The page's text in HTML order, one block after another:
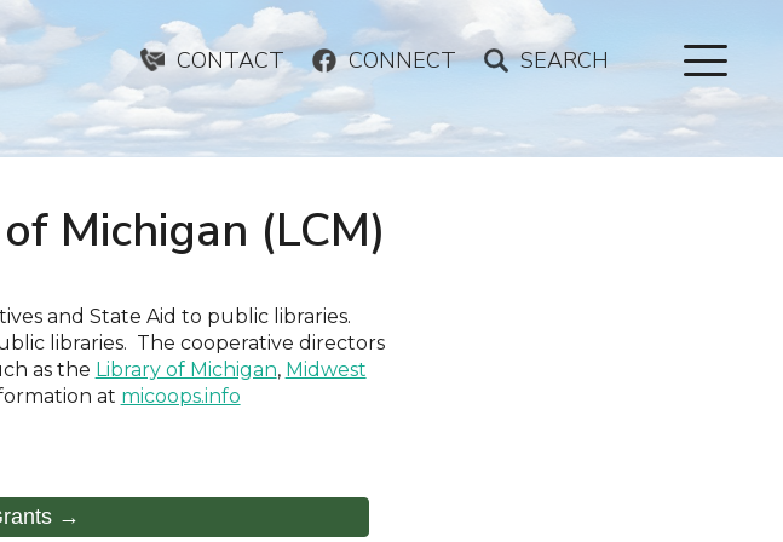
CONTACT CONNECT SEARCH
Michigan (LCM)
and State Aid to public libraries.
libraries. The cooperative directors
as the Library of Michigan, Midwest
at micoops.info
→